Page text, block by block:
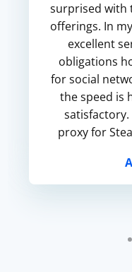
surprised with
offerings. In
excellent
obligations
for social
the speed is
satisfactory.
proxy for